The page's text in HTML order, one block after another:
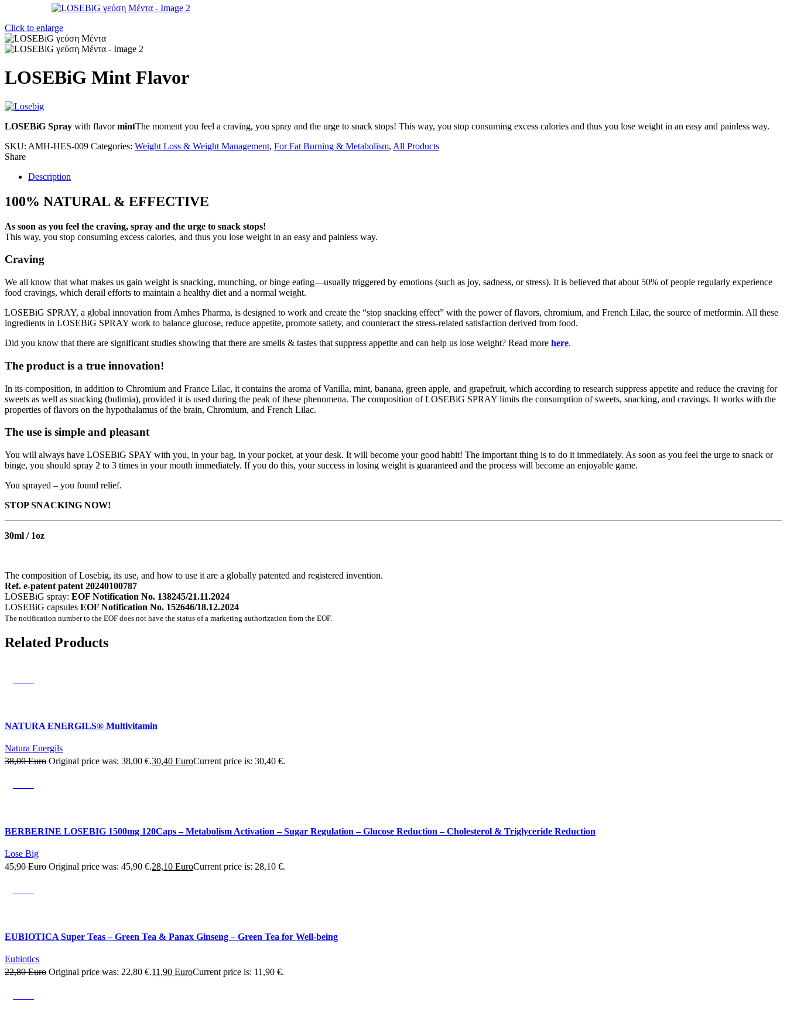
Click to enlarge
LOSEBiG Mint Flavor
LOSEBiG Spray with flavormintThe moment you feel a craving, you spray and the urge to snack stops! This way, you stop consuming excess calories and thus you lose weight in an easy and painless way.
SKU: AMH-HES-009 Categories: Weight Loss & Weight Management, For Fat Burning & Metabolism, All Products
Share
Description
100% NATURAL & EFFECTIVE
As soon as you feel the craving, spray and the urge to snack stops!
This way, you stop consuming excess calories, and thus you lose weight in an easy and painless way.
Craving
We all know that what makes us gain weight is snacking, munching, or binge eating—usually triggered by emotions (such as joy, sadness, or stress). It is believed that about 50% of people regularly experience
food cravings, which derail efforts to maintain a healthy diet and a normal weight.
LOSEBiG SPRAY, a global innovation from Amhes Pharma, is designed to work and create the “stop snacking effect” with the power of flavors, chromium, and French Lilac, the source of metformin. All these
ingredients in LOSEBiG SPRAY work to balance glucose, reduce appetite, promote satiety, and counteract the stress-related satisfaction derived from food.
Did you know that there are significant studies showing that there are smells & tastes that suppress appetite and can help us lose weight? Read more here.
The product is a true innovation!
In its composition, in addition to Chromium and France Lilac, it contains the aroma of Vanilla, mint, banana, green apple, and grapefruit, which according to research suppress appetite and reduce the craving for
sweets as well as snacking (bulimia), provided it is used during the peak of these phenomena. The composition of LOSEBiG SPRAY limits the consumption of sweets, snacking, and cravings. It works with the
properties of flavors on the hypothalamus of the brain, Chromium, and French Lilac.
The use is simple and pleasant
You will always have LOSEBiG SPAY with you, in your bag, in your pocket, at your desk. It will become your good habit! The important thing is to do it immediately. As soon as you feel the urge to snack or
binge, you should spray 2 to 3 times in your mouth immediately. If you do this, your success in losing weight is guaranteed and the process will become an enjoyable game.
You sprayed – you found relief.
STOP SNACKING NOW!
30ml / 1oz
The composition of Losebig, its use, and how to use it are a globally patented and registered invention.
Ref. e-patent patent 20240100787
LOSEBiG spray: EOF Notification No. 138245/21.11.2024
LOSEBiG capsules EOF Notification No. 152646/18.12.2024
The notification number to the EOF does not have the status of a marketing authorization from the EOF.
Related Products
NATURA ENERGILS® Multivitamin
Natura Energils
38,00Euro Original price was: 38,00 €.30,40 EuroCurrent price is: 30,40 €.
BERBERINE LOSEBIG 1500mg 120Caps – Metabolism Activation – Sugar Regulation – Glucose Reduction – Cholesterol & Triglyceride Reduction
Lose Big
45,90Euro Original price was: 45,90 €.28,10 EuroCurrent price is: 28,10 €.
EUBIOTICA Super Teas – Green Tea & Panax Ginseng – Green Tea for Well-being
Eubiotics
22,80Euro Original price was: 22,80 €.11,90 EuroCurrent price is: 11,90 €.